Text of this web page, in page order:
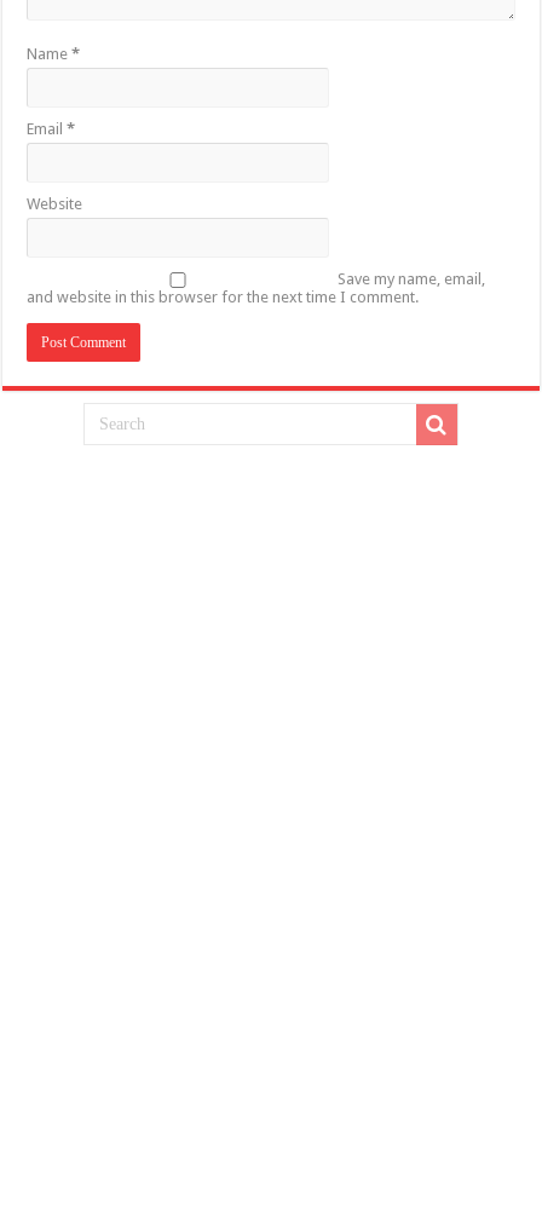
Name*
Email*
Website
Save my name, email,
and website in this browser for the next time I comment.